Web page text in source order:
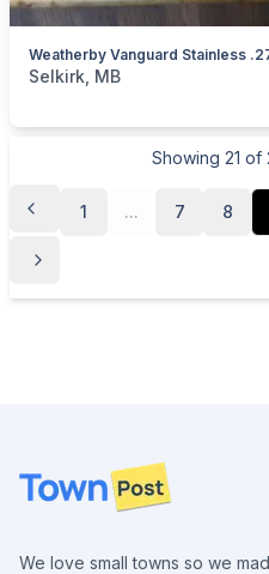
Weatherby Vanguard Stainless
categories:Sporting Goods
Selkirk, MB
Showing 21 of
1 ... 7 8
Footer
We love small towns so we